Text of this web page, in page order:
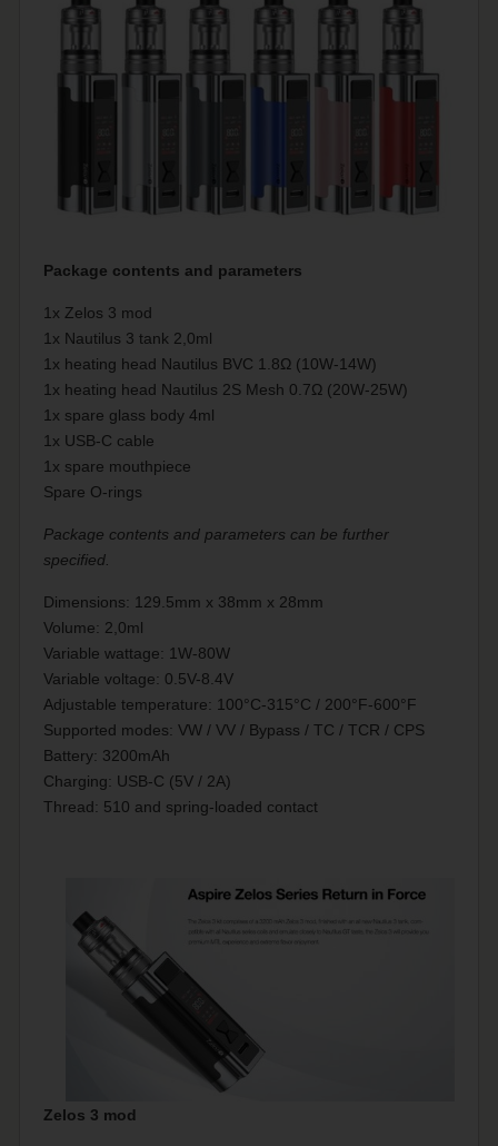
Package contents and parameters
1x Zelos 3 mod
1x Nautilus 3 tank 2,0ml
1x heating head Nautilus BVC 1.8Ω (10W-14W)
1x heating head Nautilus 2S Mesh 0.7Ω (20W-25W)
1x spare glass body 4ml
1x USB-C cable
1x spare mouthpiece
Spare O-rings
Package contents and parameters can be further
specified.
Dimensions: 129.5mm x 38mm x 28mm
Volume: 2,0ml
Variable wattage: 1W-80W
Variable voltage: 0.5V-8.4V
Adjustable temperature: 100°C-315°C / 200°F-600°F
Supported modes: VW / VV / Bypass / TC / TCR / CPS
Battery: 3200mAh
Charging: USB-C (5V / 2A)
Thread: 510 and spring-loaded contact
Zelos 3 mod